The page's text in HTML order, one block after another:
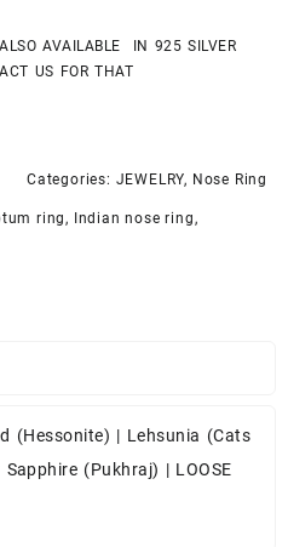
AVAILABLE IN 925 SILVER
US FOR THAT
Categories: JEWELRY, Nose Ring
ring , Indian nose ring ,
(Hessonite) | Lehsunia (Cats
Sapphire (Pukhraj) | LOOSE